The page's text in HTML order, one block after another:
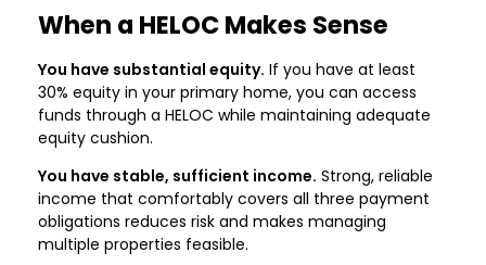
When a HELOC Makes Sense
You have substantial equity. If you have at least
30% equity in your primary home, you can access
funds through a HELOC while maintaining adequate
equity cushion.
You have stable, sufficient income. Strong, reliable
income that comfortably covers all three payment
obligations reduces risk and makes managing
multiple properties feasible.